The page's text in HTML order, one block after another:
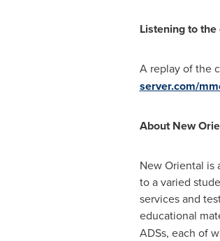
Listening to
A replay of the
server.com/
About New
New Oriental is
to a varied
services and
educational
ADSs, each of